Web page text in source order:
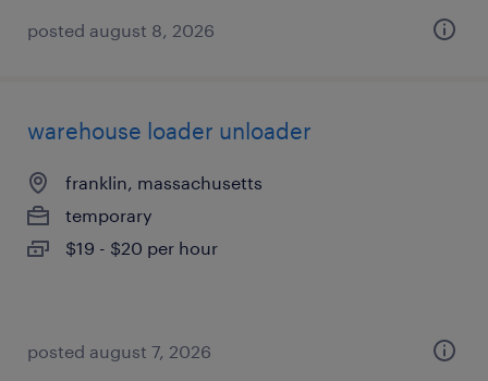
posted august 8, 2026
warehouse loader unloader
franklin, massachusetts
temporary
$19 - $20 per hour
posted august 7, 2026